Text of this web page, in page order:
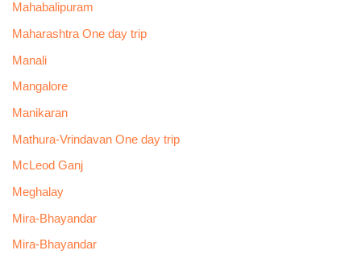
Mahabalipuram
Maharashtra One day trip
Manali
Mangalore
Manikaran
Mathura-Vrindavan One day trip
McLeod Ganj
Meghalay
Mira-Bhayandar
Mira-Bhayandar